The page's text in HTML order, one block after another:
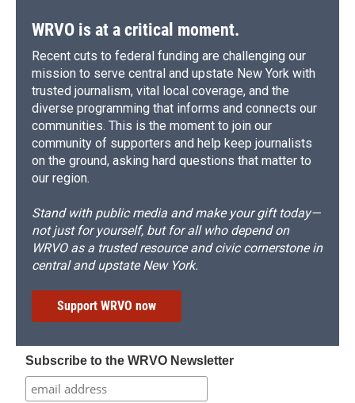
WRVO is at a critical moment.
Recent cuts to federal funding are challenging our
mission to serve central and upstate New York with
trusted journalism, vital local coverage, and the
diverse programming that informs and connects our
communities. This is the moment to join our
community of supporters and help keep journalists
on the ground, asking hard questions that matter to
our region.
Stand with public media and make your gift today—
not just for yourself, but for all who depend on
WRVO as a trusted resource and civic cornerstone in
central and upstate New York.
Support WRVO now
Subscribe to the WRVO Newsletter